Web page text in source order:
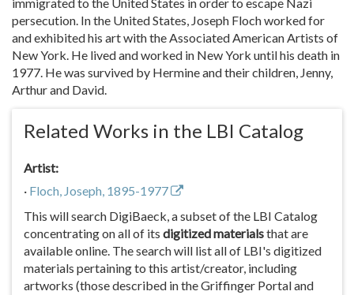
persecution. In the United States, Joseph Floch worked for
and exhibited his art with the Associated American Artists of
New York. He lived and worked in New York until his death in
1977. He was survived by Hermine and their children, Jenny,
Arthur and David.
Related Works in the LBI Catalog
Artist:
· Floch, Joseph, 1895-1977
This will search DigiBaeck, a subset of the LBI Catalog
concentrating on all of its digitized materialsthat are
available online. The search will list all of LBI's digitized
materials pertaining to this artist/creator, including
artworks (those described in the Griffinger Portal and